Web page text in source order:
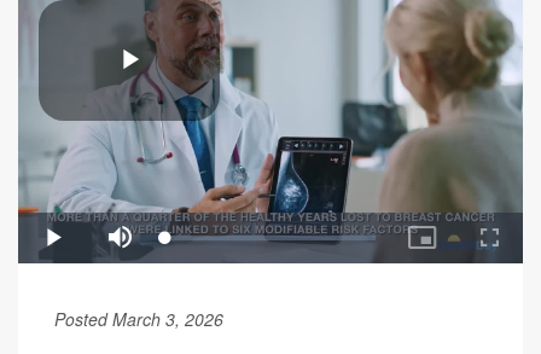
Posted March 3, 2026